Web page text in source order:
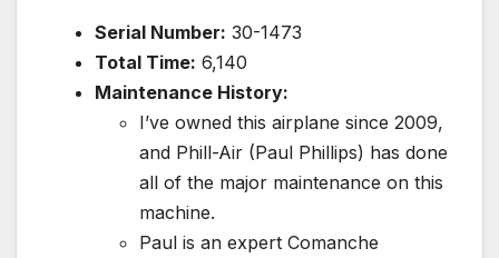
Serial Number: 30-1473
Total Time: 6,140
Maintenance History:
I’ve owned this airplane since 2009,
and Phill-Air (Paul Phillips) has done
all of the major maintenance on this
machine.
Paul is an expert Comanche